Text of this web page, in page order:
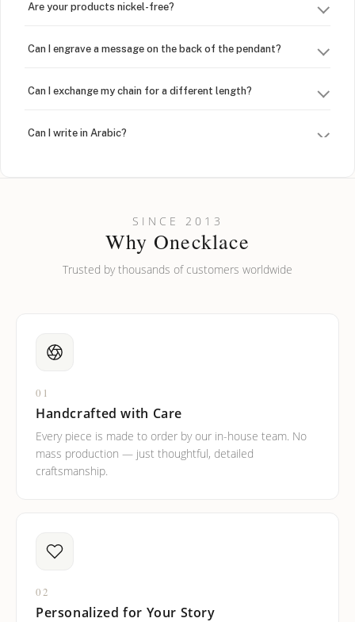
Are your products nickel-free?
Can I engrave a message on the back of the pendant?
Can I exchange my chain for a different length?
Can I write in Arabic?
Can I put an accent symbol on my name? Do you do double-
SINCE 2013
Why Onecklace
Trusted by thousands of customers worldwide
01
Handcrafted with Care
Every piece is made to order by our in-house team. No
mass production — just thoughtful, detailed
craftsmanship.
02
Personalized for Your Story